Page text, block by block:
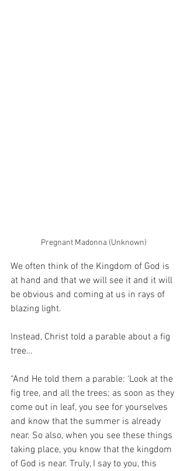
Pregnant Madonna (Unknown)
We often think of the Kingdom of God is
at hand and that we will see it and it will
be obvious and coming at us in rays of
blazing light.
Instead, Christ told a parable about a fig
tree…
“And He told them a parable: ‘Look at the
fig tree, and all the trees; as soon as they
come out in leaf, you see for yourselves
and know that the summer is already
near. So also, when you see these things
taking place, you know that the kingdom
of God is near. Truly, I say to you, this